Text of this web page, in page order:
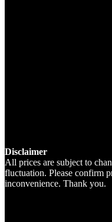
Disclaimer
All prices are subject to
fluctuation. Please confirm
inconvenience. Thank you.